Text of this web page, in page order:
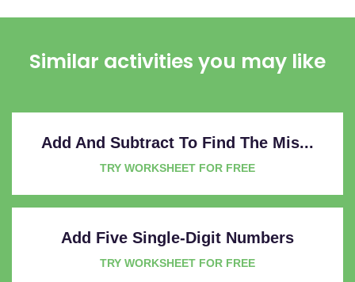
Similar activities you may like
Add And Subtract To Find The Mis...
TRY WORKSHEET FOR FREE
Add Five Single-Digit Numbers
TRY WORKSHEET FOR FREE